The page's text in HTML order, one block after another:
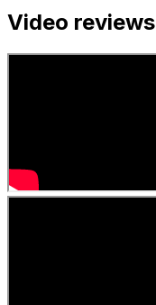
Video reviews